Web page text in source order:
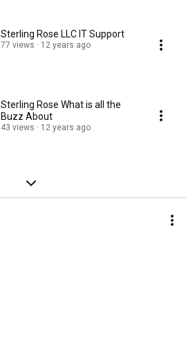
Sterling Rose LLC IT Support
77 views 12 years ago
Sterling Rose What is all the
Buzz About
43 views 12 years ago